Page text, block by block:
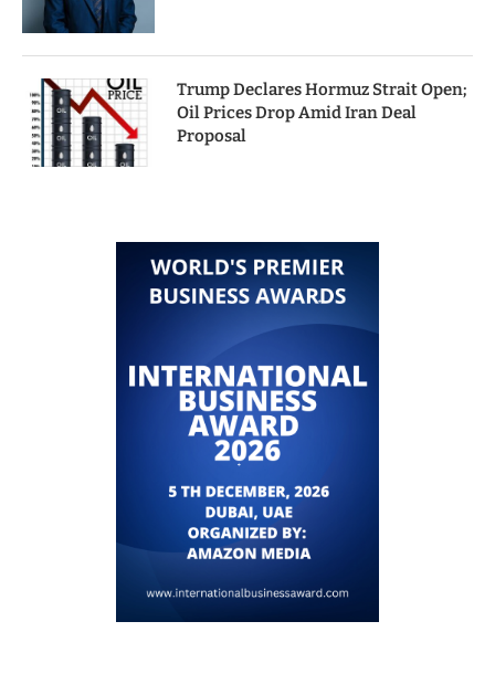
Trump Declares Hormuz Strait Open;
Oil Prices Drop Amid Iran Deal
Proposal